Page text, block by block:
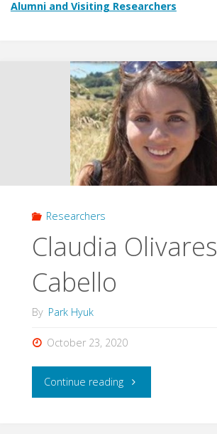
Alumni and Visiting Researchers
Researchers
Claudia Olivares
Cabello
By Park Hyuk
October 23, 2020
Continue reading"Claudia